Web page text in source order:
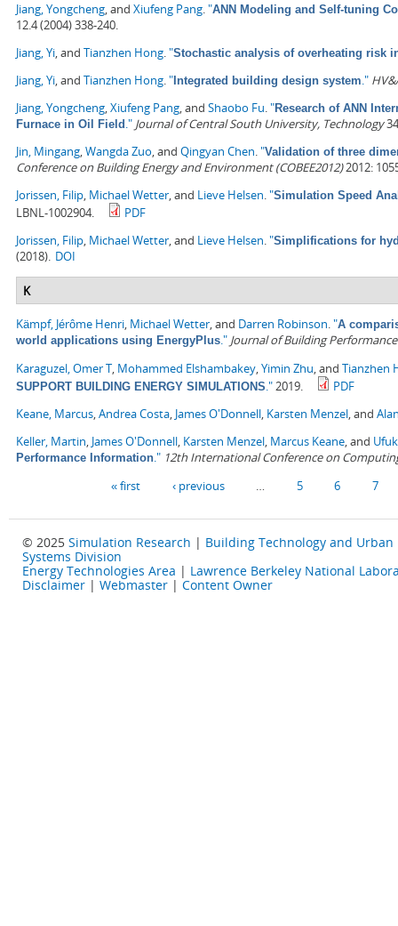
Jiang, Yongcheng, and Xiufeng Pang."ANN Modeling and Self-tuning
12.4 (2004) 338-240.
Jiang, Yi, and Tianzhen Hong."Stochastic analysis of overheating risk
Jiang, Yi, and Tianzhen Hong." Integrated building design system."
Jiang, Yongcheng,Xiufeng Pang, and Shaobo Fu."Research of ANN
Furnace in Oil Field ." Journal of Central South University, Technology
Jin, Mingang,Wangda Zuo, and Qingyan Chen."Validation of three
Conference on Building Energy and Environment (COBEE2012)2012:
Jorissen, Filip, Michael Wetter, and Lieve Helsen."Simulation Speed
LBNL-1002904.
PDF
Jorissen, Filip, Michael Wetter, and Lieve Helsen."Simplifications for
(2018). DOI
K
Kämpf, Jérôme Henri, Michael Wetter, and Darren Robinson."A
world applications using EnergyPlus." Journal of Building
Karaguzel, Omer T, Mohammed Elshambakey,Yimin Zhu, and Tianzhen
SUPPORT BUILDING ENERGY SIMULATIONS."2019.
PDF
Keane, Marcus,Andrea Costa, James O'Donnell, Karsten Menzel, and
Keller, Martin, James O'Donnell, Karsten Menzel, Marcus Keane, and
Performance Information." 12th International Conference on
« first ‹ previous 5 6 7
© 2025 Simulation Research | Building Technology and Urban
Systems Division
Energy Technologies Area | Lawrence Berkeley National
Disclaimer | Webmaster | Content Owner